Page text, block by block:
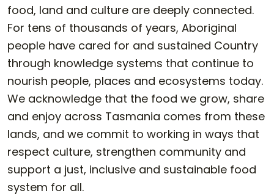
food, land and culture are deeply connected.
For tens of thousands of years, Aboriginal
people have cared for and sustained Country
through knowledge systems that continue to
nourish people, places and ecosystems today.
We acknowledge that the food we grow, share
and enjoy across Tasmania comes from these
lands, and we commit to working in ways that
respect culture, strengthen community and
support a just, inclusive and sustainable food
system for all.